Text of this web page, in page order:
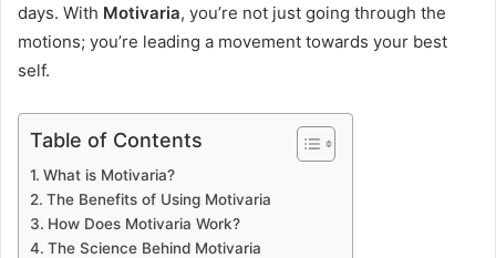
days. With Motivaria, you’re not just going through the
motions; you’re leading a movement towards your best
self.
Table of Contents
What is Motivaria?
The Benefits of Using Motivaria
How Does Motivaria Work?
The Science Behind Motivaria